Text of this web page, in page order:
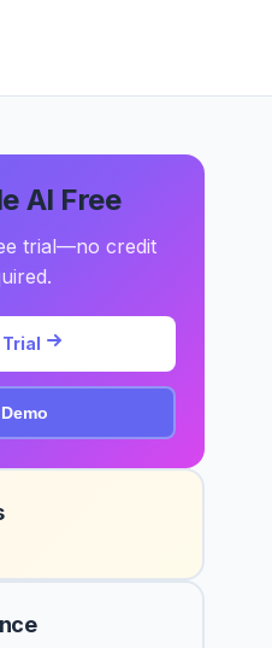
AI Free
trial—no credit